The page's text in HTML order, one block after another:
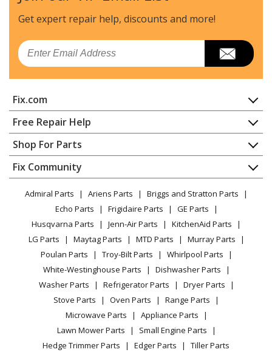
Chainsaw - MTD Chainsaw Model 41AZ52AG983 Parts
MTD
RM1025P
Chainsaw - Misc Tool
Cultivator - Misc Tool
MTD
RM1215U
Chainsaw - MTD Chainsaw Model RM1215U Parts
MTD
RM1415A
Chainsaw - MTD Chainsaw Model RM1415A Parts
MTD
RM1415U
Chainsaw - Chainsaw
RM1425
Chainsaw - Chainsaw
Load more...
Get expert repair help, discounts and more!
Email
Fix.com
Home
Contact
About Us
FAQ
Privacy Policy
CA Privacy Rights
Cookie Policy
Terms of Use
Terms of Sale
Sitemap
Careers
Do Not Sell / Share My Personal Info
Privacy Request
Accessibility Statement
Free Repair Help
Appliance Repair
Dishwasher
Dryer
Microwave
Range / Stove / Oven
Refrigerator
Washing Machine
Shop For Parts
Appliance
Lawn & Garden
Power Tool
Vacuum
Heating & Cooling
Small Appliance
Patio & Yard
Fix Community
Facebook Page
TikTok
Instagram
Admiral Parts Ariens Parts
Briggs and Stratton Parts
Echo Parts
Frigidaire Parts
GE Parts
Husqvarna Parts
Jenn-Air Parts
KitchenAid Parts
LG Parts
Maytag Parts MTD Parts
Murray Parts
Poulan Parts
Troy-Bilt Parts
Whirlpool Parts
White-Westinghouse Parts
Dishwasher Parts
Washer Parts
Refrigerator Parts
Dryer Parts
Stove Parts
Oven Parts
Range Parts
Microwave Parts
Appliance Parts
Lawn Mower Parts
Small Engine Parts
Hedge Trimmer Parts
Edger Parts Tiller Parts